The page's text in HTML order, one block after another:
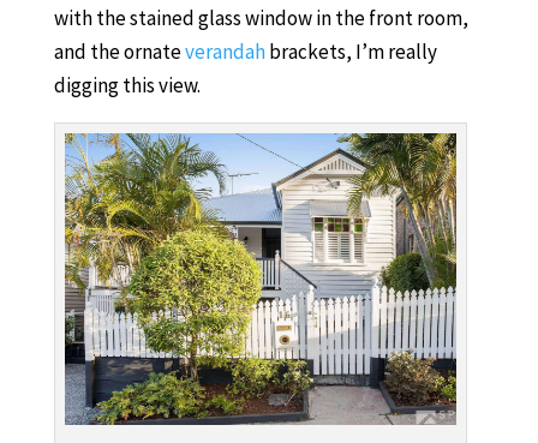
with the stained glass window in the front room,
and the ornateverandahbrackets, I’m really
digging this view.